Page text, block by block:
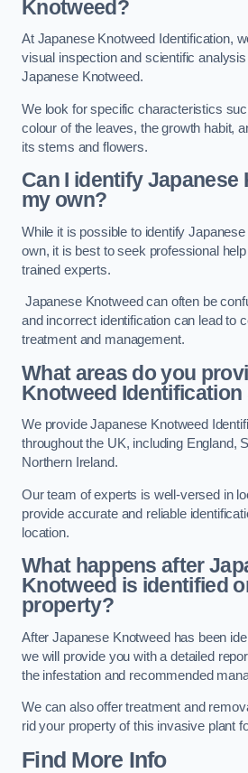
Knotweed?
At Japanese Knotweed Identification,
visual inspection and scientific
Japanese Knotweed.
We look for specific characteristics
colour of the leaves, the growth habit,
its stems and flowers.
Can I identify Japanese
my own?
While it is possible to identify
own, it is best to seek professional
trained experts.
Japanese Knotweed can often be
and incorrect identification can lead to
treatment and management.
What areas do you
Knotweed
We provide Japanese Knotweed
throughout the UK, including England,
Northern Ireland.
Our team of experts is well-versed in
provide accurate and reliable
location.
What happens after
Knotweed is identified
property?
After Japanese Knotweed has been
we will provide you with a detailed
the infestation and recommended
We can also offer treatment and
rid your property of this invasive plant
Find More Info